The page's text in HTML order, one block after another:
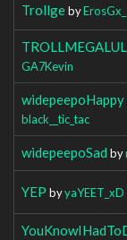
TrollgebyErosGx_
TROLLMEGALUL
GA7Kevin
widepeepoHappy
black__tic_tac
widepeepoSad by
YEP byyaYEET_xD